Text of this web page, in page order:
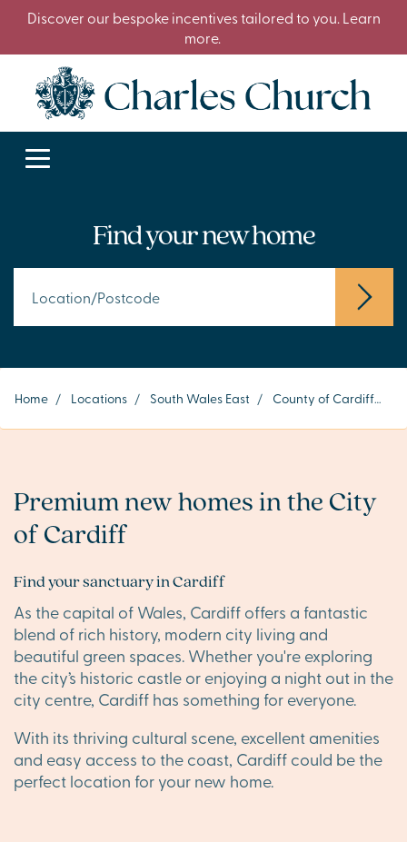
Discover our bespoke incentives tailored to you. Learn
more.
Find your new home
Home / Locations / South Wales East / County of Cardiff
Premium new homes in the City
of Cardiff
Find your sanctuary in Cardiff
As the capital of Wales, Cardiff offers a fantastic
blend of rich history, modern city living and
beautiful green spaces. Whether you're exploring
the city’s historic castle or enjoying a night out in the
city centre, Cardiff has something for everyone.
With its thriving cultural scene, excellent amenities
and easy access to the coast, Cardiff could be the
perfect location for your new home.